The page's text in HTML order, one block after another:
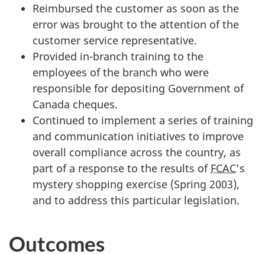
Reimbursed the customer as soon as the
error was brought to the attention of the
customer service representative.
Provided in-branch training to the
employees of the branch who were
responsible for depositing Government of
Canada cheques.
Continued to implement a series of training
and communication initiatives to improve
overall compliance across the country, as
part of a response to the results of FCAC’s
mystery shopping exercise (Spring 2003),
and to address this particular legislation.
Outcomes